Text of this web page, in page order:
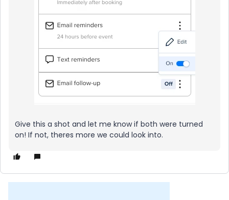
Give this a shot and let me know if both were turned
on! If not, theres more we could look into.